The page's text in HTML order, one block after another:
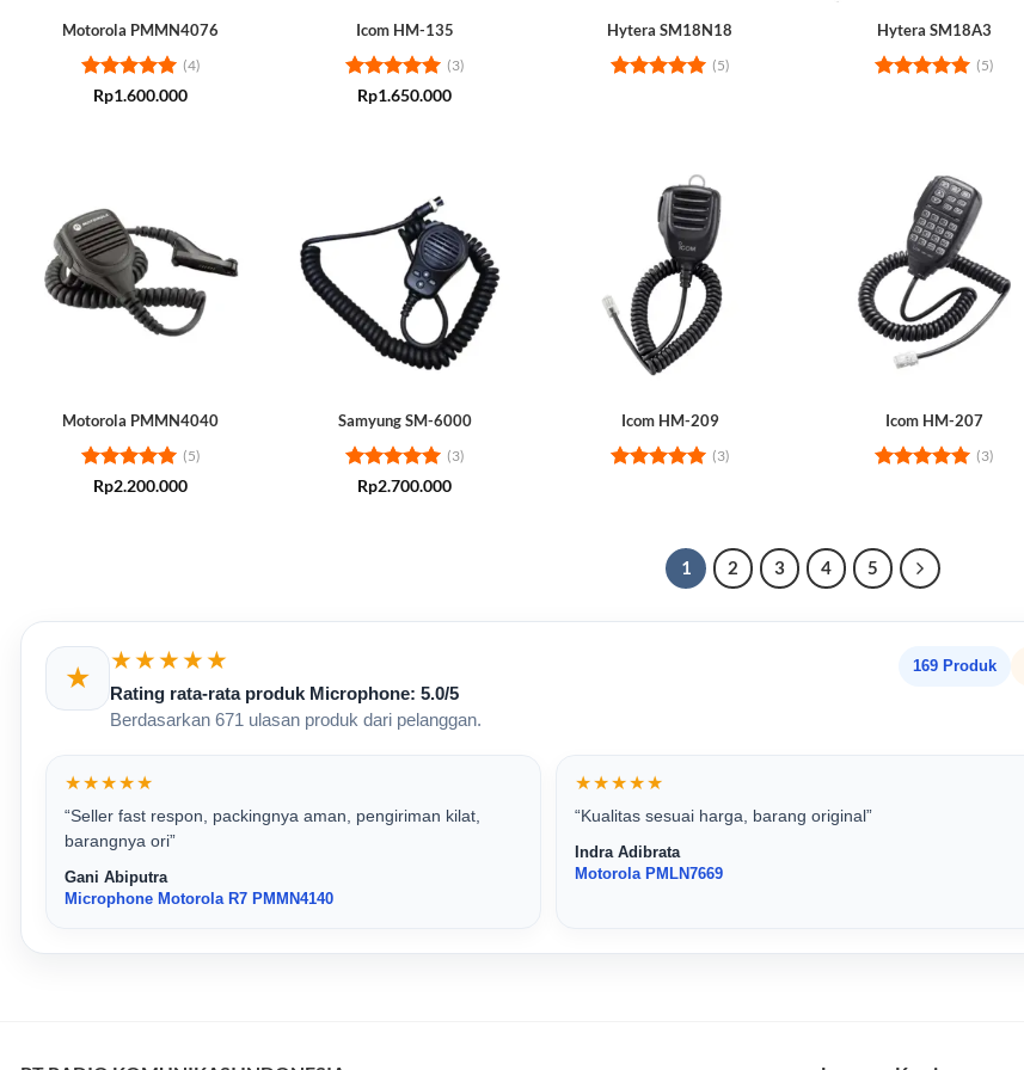
Motorola PMMN4076
Rated5
(4)
Rp1.600.000
Icom HM-135
Rated5
(3)
Rp1.650.000
Hytera SM18N18
(5)
Hytera SM18A3
(5)
Motorola PMMN4040
Rated5
(5)
Rp2.200.000
Samyung SM-6000
Rated5
(3)
Rp2.700.000
Icom HM-209
(3)
Icom HM-207
(3)
1 2 3 4 5
★
★★★★★
Rating rata-rata produk Microphone: 5.0/5
Berdasarkan 671 ulasan produk dari pelanggan.
169 Produk
★★★★★
“Seller fast respon, packingnya aman, pengiriman kilat,
barangnya ori”
Gani Abiputra
Microphone Motorola R7 PMMN4140
★★★★★
“Kualitas sesuai harga, barang original”
Indra Adibrata
Motorola PMLN7669